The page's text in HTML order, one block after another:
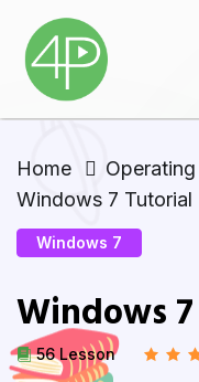
Home
Windows 7 Tutorial
Windows 7
Windows
56 Lesson